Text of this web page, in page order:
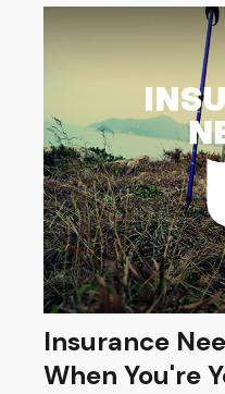
Insurance
When You're